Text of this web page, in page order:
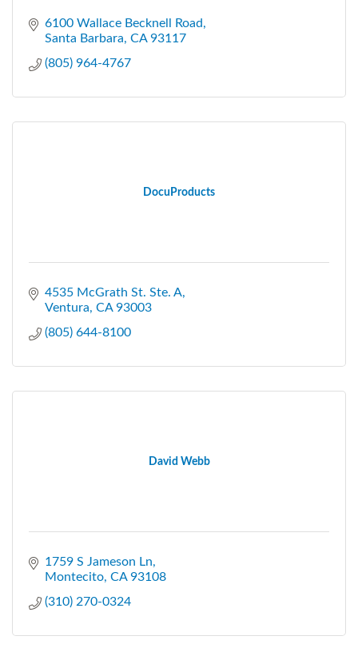
6100 Wallace Becknell Road
Santa Barbara CA 93117
(805) 964-4767
DocuProducts
4535 McGrath St. Ste. A
Ventura CA 93003
(805) 644-8100
David Webb
1759 S Jameson Ln
Montecito CA 93108
(310) 270-0324